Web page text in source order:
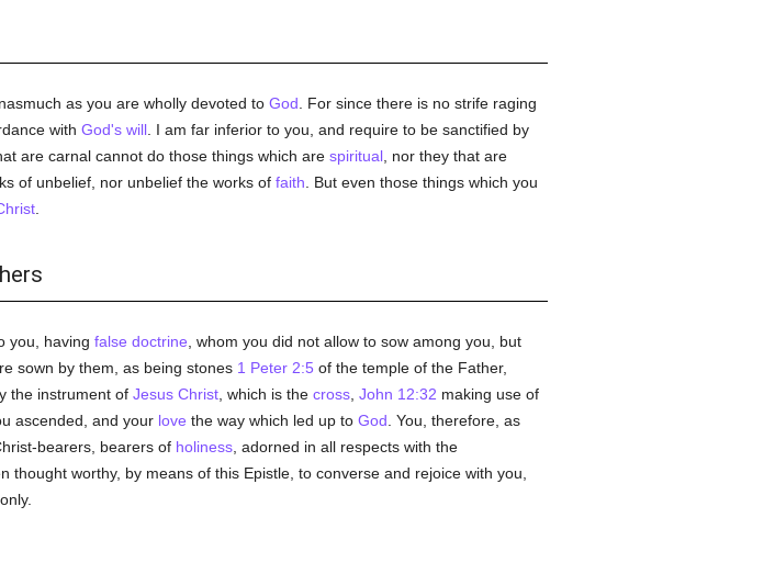
as you are wholly devoted to God . For since there is no strife raging
with God's will. I am far inferior to you, and require to be sanctified by
are carnal cannot do those things which are spiritual, nor they that are
of unbelief, nor unbelief the works of faith . But even those things which you
.
you, having false doctrine , whom you did not allow to sow among you, but
sown by them, as being stones 1 Peter 2:5 of the temple of the Father,
the instrument of Jesus Christ, which is the cross, John 12:32 making use of
ascended, and your love the way which led up to God . You, therefore, as
bearers, bearers of holiness, adorned in all respects with the
thought worthy, by means of this Epistle, to converse and rejoice with you,
only.